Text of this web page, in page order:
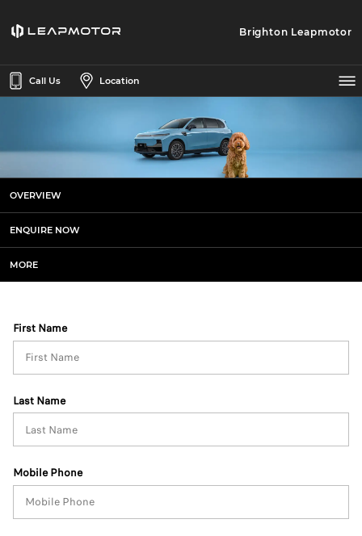
Brighton Leapmotor
Call Us Location
Leapmotor
OVERVIEW
ENQUIRE NOW
MORE
First Name
Last Name
Mobile Phone